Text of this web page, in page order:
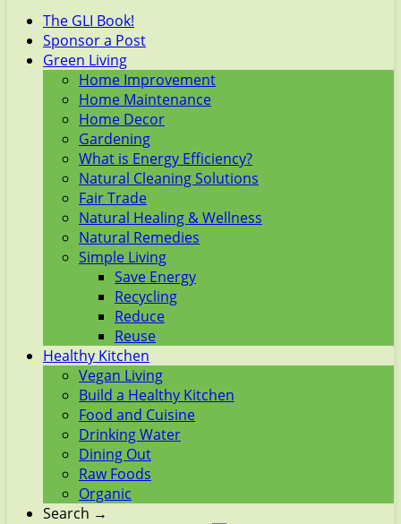
The GLI Book!
Sponsor a Post
Green Living
Home Improvement
Home Maintenance
Home Decor
Gardening
What is Energy Efficiency?
Natural Cleaning Solutions
Fair Trade
Natural Healing & Wellness
Natural Remedies
Simple Living
Save Energy
Recycling
Reduce
Reuse
Healthy Kitchen
Vegan Living
Build a Healthy Kitchen
Food and Cuisine
Drinking Water
Dining Out
Raw Foods
Organic
Search →